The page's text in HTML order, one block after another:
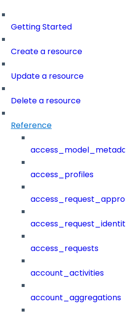
Getting Started
Create a resource
Update a resource
Delete a resource
Reference
access_profiles
access_requests
account_activities
account_aggregations